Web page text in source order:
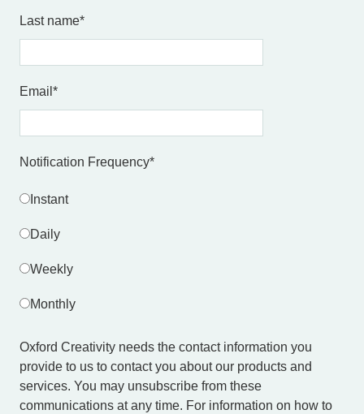
Last name*
Email *
Notification Frequency*
Instant
Daily
Weekly
Monthly
Oxford Creativity needs the contact information you
provide to us to contact you about our products and
services. You may unsubscribe from these
communications at any time. For information on how to